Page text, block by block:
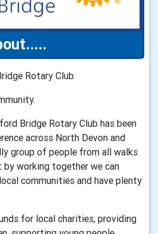
Rotary Club
Bridge Rotary Club has been
across North Devon and
group of people from all walks
working together we can
communities and have plenty
for local charities, providing